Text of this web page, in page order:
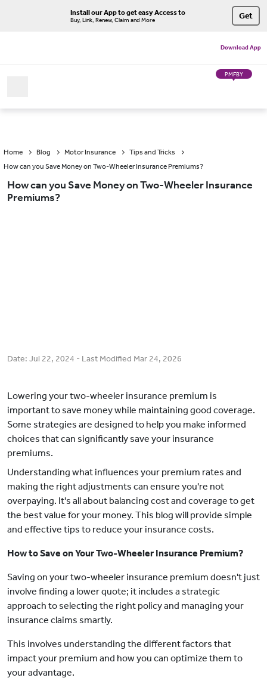
Install our App to get easy Access to
Buy, Link, Renew, Claim and More Get
Download App
PMFBY
Home Blog Motor Insurance
Tips and Tricks
How can you Save Money on Two-Wheeler Insurance Premiums?
How can you Save Money on Two-Wheeler Insurance
Premiums?
Date: Jul 22, 2024 - Last Modified Mar 24, 2026
Lowering your two-wheeler insurance premium is
important to save money while maintaining good coverage.
Some strategies are designed to help you make informed
choices that can significantly save your insurance
premiums.
Understanding what influences your premium rates and
making the right adjustments can ensure you're not
overpaying. It's all about balancing cost and coverage to get
the best value for your money. This blog will provide simple
and effective tips to reduce your insurance costs.
How to Save on Your Two-Wheeler Insurance Premium?
Saving on your two-wheeler insurance premium doesn't just
involve finding a lower quote; it includes a strategic
approach to selecting the right policy and managing your
insurance claims smartly.
This involves understanding the different factors that
impact your premium and how you can optimize them to
your advantage.